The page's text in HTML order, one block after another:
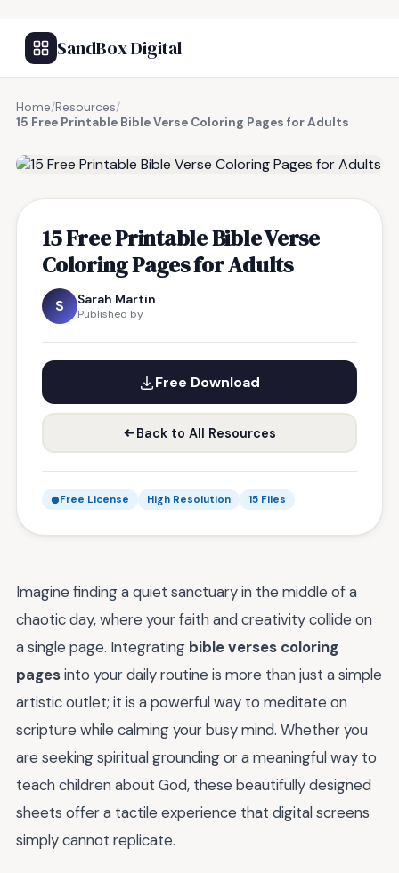
SandBox Digital
Home/Resources/
15 Free Printable Bible Verse Coloring Pages for Adults
15 Free Printable Bible Verse
Coloring Pages for Adults
S Sarah Martin
Published by
Free Download
Back to All Resources
Free License High Resolution 15 Files
Imagine finding a quiet sanctuary in the middle of a
chaotic day, where your faith and creativity collide on
a single page. Integrating bible verses coloring
pagesinto your daily routine is more than just a simple
artistic outlet; it is a powerful way to meditate on
scripture while calming your busy mind. Whether you
are seeking spiritual grounding or a meaningful way to
teach children about God, these beautifully designed
sheets offer a tactile experience that digital screens
simply cannot replicate.